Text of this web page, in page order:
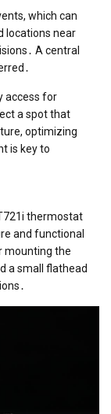
which can
locations near
A central
access for
a spot that
optimizing
is key to
thermostat
and functional
mounting the
a small flathead